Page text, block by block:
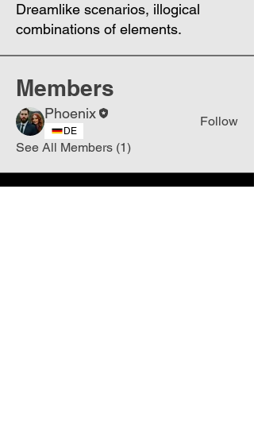
Dreamlike scenarios, illogical
combinations of elements.
Members
Phoenix
DE
Follow
See All Members (1)